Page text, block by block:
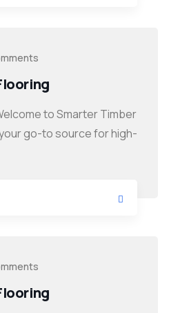
to Smarter Timber
go-to source for high-